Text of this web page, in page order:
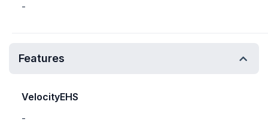
-
Features
VelocityEHS
-